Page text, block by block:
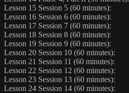
Lesson 15 Session 5 (60 minutes):
Lesson 16 Session 6 (60 minutes):
Lesson 17 Session 7 (60 minutes):
Lesson 18 Session 8 (60 minutes):
Lesson 19 Session 9 (60 minutes):
Lesson 20 Session 10 (60 minutes):
Lesson 21 Session 11 (60 minutes):
Lesson 22 Session 12 (60 minutes):
Lesson 23 Session 13 (60 minutes):
Lesson 24 Session 14 (60 minutes):